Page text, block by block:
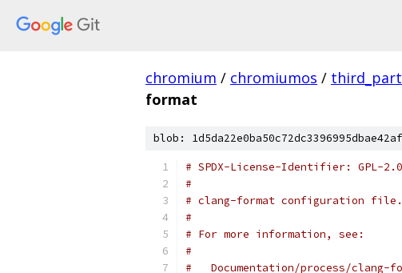
chromium / chromiumos /
format
blob:
# SPDX-License-Identifier: GPL-2.0
#
# clang-format configuration
#
# For more information, see:
#
#   Documentation/process/clang-